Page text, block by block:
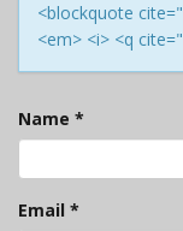
<blockquote
<em> <i> <q
Name *
Email *